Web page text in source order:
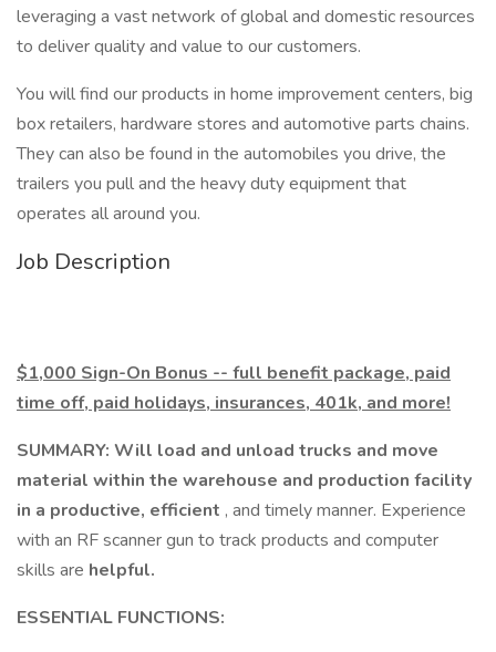
leveraging a vast network of global and domestic resources
to deliver quality and value to our customers.
You will find our products in home improvement centers, big
box retailers, hardware stores and automotive parts chains.
They can also be found in the automobiles you drive, the
trailers you pull and the heavy duty equipment that
operates all around you.
Job Description
$1,000 Sign-On Bonus -- full benefit package, paid
time off, paid holidays, insurances, 401k, and more!
SUMMARY: Will load and unload trucks and move
material within the warehouse and production facility
in a productive, efficient , and timely manner. Experience
with an RF scanner gun to track products and computer
skills are helpful.
ESSENTIAL FUNCTIONS: